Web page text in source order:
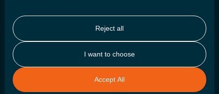
Reject all
I want to choose
Accept All
38.3, UN ECE R10.06, UL 1642
(Cells)
Shipping Classification
MECHANICAL SPECIFICATIONS
Dimensions (LxWxH)
278 x 175 x 190 mm / 11” x